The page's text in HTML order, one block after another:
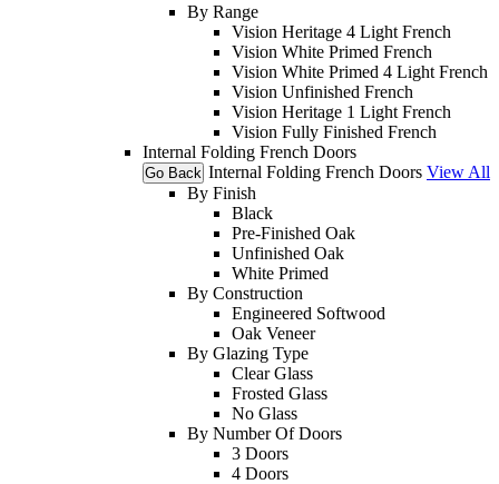
By Range
Vision Heritage 4 Light French
Vision White Primed French
Vision White Primed 4 Light French
Vision Unfinished French
Vision Heritage 1 Light French
Vision Fully Finished French
Internal Folding French Doors
Go Back Internal Folding French Doors View All
By Finish
Black
Pre-Finished Oak
Unfinished Oak
White Primed
By Construction
Engineered Softwood
Oak Veneer
By Glazing Type
Clear Glass
Frosted Glass
No Glass
By Number Of Doors
3 Doors
4 Doors